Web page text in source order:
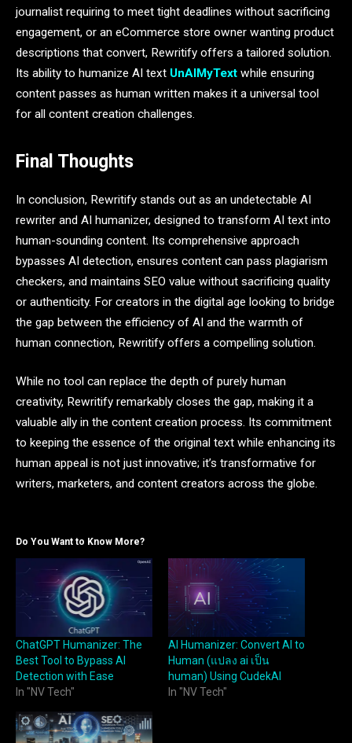
journalist requiring to meet tight deadlines without sacrificing
engagement, or an eCommerce store owner wanting product
descriptions that convert, Rewritify offers a tailored solution.
Its ability to humanize AI text UnAIMyText while ensuring
content passes as human written makes it a universal tool
for all content creation challenges.
Final Thoughts
In conclusion, Rewritify stands out as an undetectable AI
rewriter and AI humanizer, designed to transform AI text into
human-sounding content. Its comprehensive approach
bypasses AI detection, ensures content can pass plagiarism
checkers, and maintains SEO value without sacrificing quality
or authenticity. For creators in the digital age looking to bridge
the gap between the efficiency of AI and the warmth of
human connection, Rewritify offers a compelling solution.
While no tool can replace the depth of purely human
creativity, Rewritify remarkably closes the gap, making it a
valuable ally in the content creation process. Its commitment
to keeping the essence of the original text while enhancing its
human appeal is not just innovative; it’s transformative for
writers, marketers, and content creators across the globe.
Do You Want to Know More?
ChatGPT Humanizer: The
Best Tool to Bypass AI
Detection with Ease
In "NV Tech"
AI Humanizer: Convert AI to
Human (แปลง ai เป็น
human) Using CudekAI
In "NV Tech"